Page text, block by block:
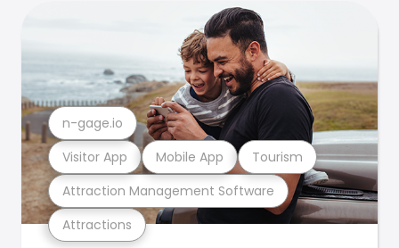
Attractions
Attraction Management Software
Visitor App Mobile App Tourism
n-gage.io